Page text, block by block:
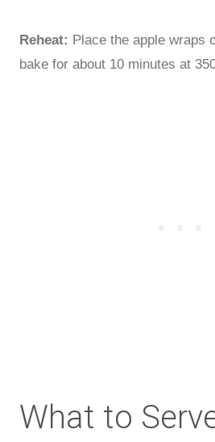
Reheat: Place the apple wraps
bake for about 10 minutes at
What to